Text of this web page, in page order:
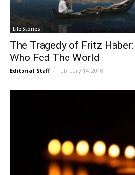
Life Stories
The Tragedy of Fritz
Who Fed The World
Editorial Staff - February 14, 2018